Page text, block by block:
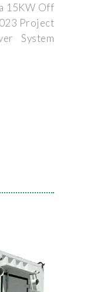
15KW Off
Project
System